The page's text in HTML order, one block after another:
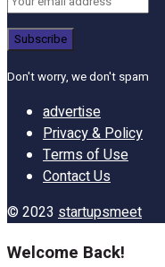
Don't worry, we don't spam
advertise
Privacy & Policy
Terms of Use
Contact Us
© 2023 startupsmeet
Welcome Back!